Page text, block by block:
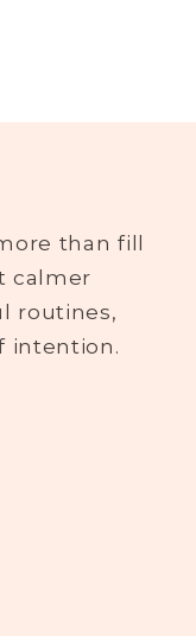
than fill
calmer
routines,
intention.